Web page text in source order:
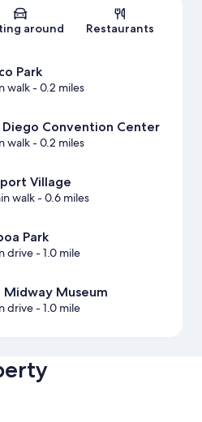
Map
around Restaurants
Park
walk- 0.2 miles
Diego Convention Center
walk- 0.2 miles
Village
walk- 0.6 miles
Park
drive- 1.0 mile
Midway Museum
drive- 1.0 mile